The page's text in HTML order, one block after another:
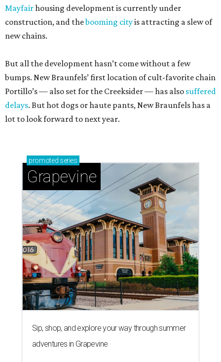
Mayfairhousing development is currently under
construction, and thebooming cityis attracting a slew of
new chains.
But all the development hasn’t come without a few
bumps. New Braunfels’ first location of cult-favorite chain
Portillo’s — also set for the Creeksider — has also suffered
delays. But hot dogs or haute pants, New Braunfels has a
lot to look forward to next year.
promoted series
Grapevine
Sip, shop, and explore your way through summer
adventures in Grapevine